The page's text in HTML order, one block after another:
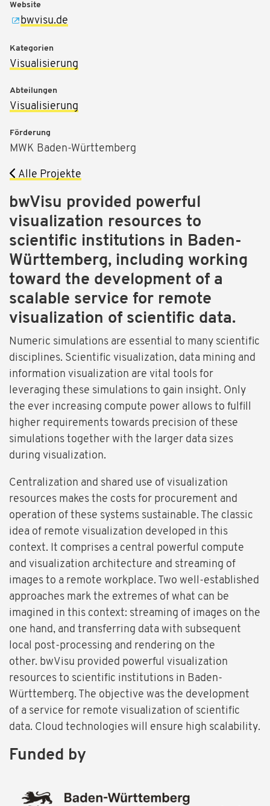
bwVisu provided powerful
visualization resources to
scientific institutions in Baden-
Württemberg, including working
toward the development of a
scalable service for remote
visualization of scientific data.
Numeric simulations are essential to many scientific
disciplines. Scientific visualization, data mining and
information visualization are vital tools for
leveraging these simulations to gain insight. Only
the ever increasing compute power allows to fulfill
higher requirements towards precision of these
simulations together with the larger data sizes
during visualization.
Centralization and shared use of visualization
resources makes the costs for procurement and
operation of these systems sustainable. The classic
idea of remote visualization developed in this
context. It comprises a central powerful compute
and visualization architecture and streaming of
images to a remote workplace. Two well-established
approaches mark the extremes of what can be
imagined in this context: streaming of images on the
one hand, and transferring data with subsequent
local post-processing and rendering on the
other. bwVisu provided powerful visualization
resources to scientific institutions in Baden-
Württemberg. The objective was the development
of a service for remote visualization of scientific
data. Cloud technologies will ensure high scalability.
Website
bwvisu.de
Kategorien
Visualisierung
Abteilungen
Visualisierung
Förderung
MWK Baden-Württemberg
Alle Projekte
Funded by